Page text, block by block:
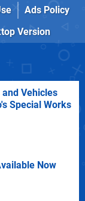
Ads Policy
Version
and Vehicles
Special Works
Now